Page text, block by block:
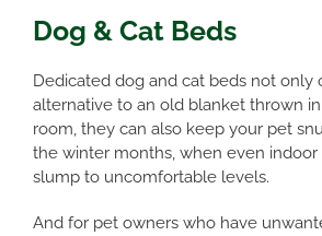
Dog & Cat Beds
Dedicated dog and cat beds not only
alternative to an old blanket thrown
room, they can also keep your pet
the winter months, when even
slump to uncomfortable levels.
And for pet owners who have